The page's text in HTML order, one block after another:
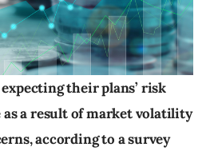
their plans’ risk
a result of market volatility
according to a survey